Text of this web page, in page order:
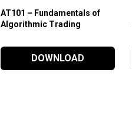
AT101 – Fundamentals of
Algorithmic Trading
DOWNLOAD